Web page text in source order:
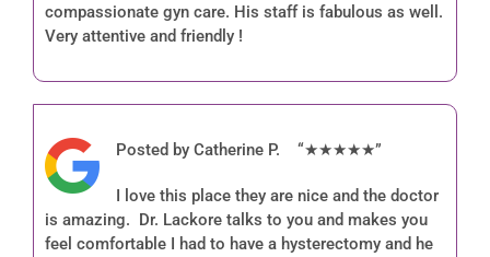
compassionate gyn care. His staff is fabulous as well.
Very attentive and friendly !
Posted by Catherine P. “★★★★★”
I love this place they are nice and the doctor
is amazing. Dr. Lackore talks to you and makes you
feel comfortable I had to have a hysterectomy and he